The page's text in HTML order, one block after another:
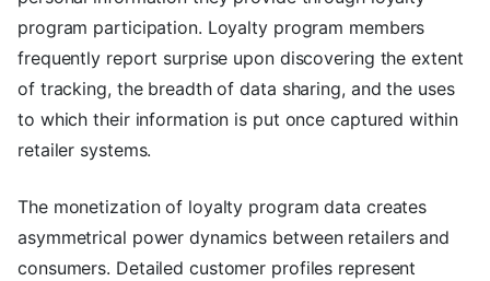
program participation. Loyalty program members
frequently report surprise upon discovering the extent
of tracking, the breadth of data sharing, and the uses
to which their information is put once captured within
retailer systems.
The monetization of loyalty program data creates
asymmetrical power dynamics between retailers and
consumers. Detailed customer profiles represent